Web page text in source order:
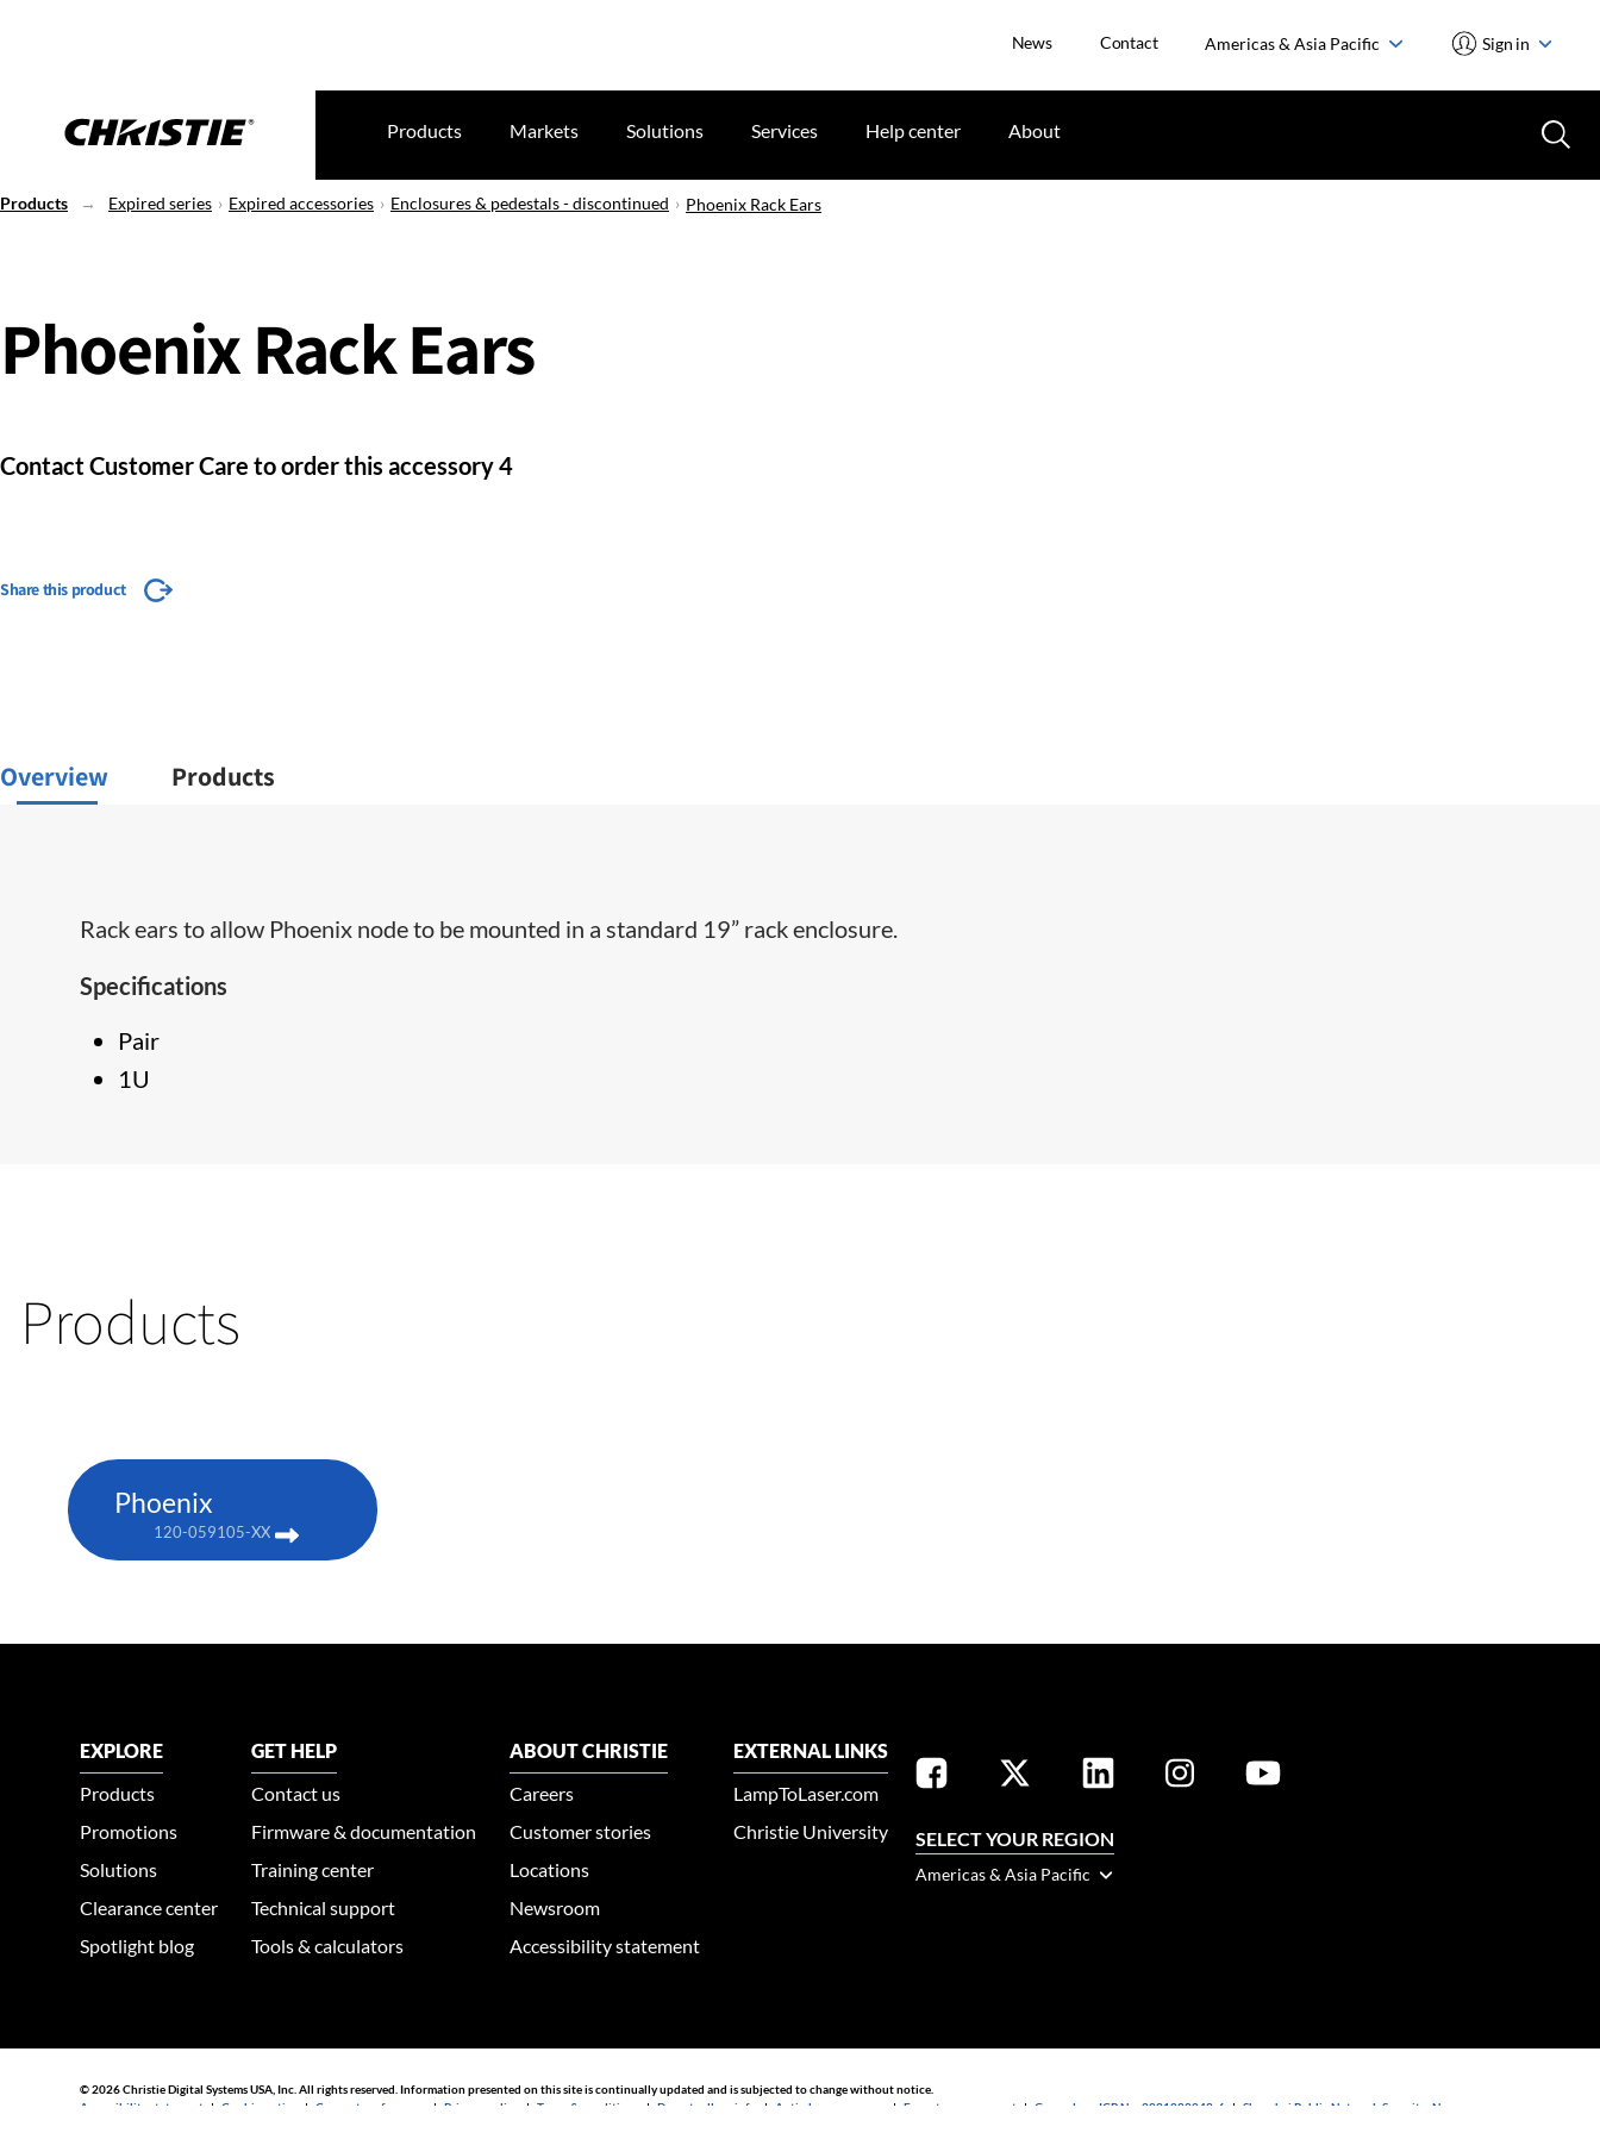
News Contact Americas & Asia Pacific Sign in
Products Markets Solutions Services Help center About
Products Expired series Expired accessories Enclosures & pedestals - discontinued Phoenix Rack Ears
Phoenix Rack Ears
Contact Customer Care to order this accessory 4
Share this product
Overview Products
Rack ears to allow Phoenix node to be mounted in a standard 19” rack enclosure.
Specifications
Pair
1U
Products
Phoenix
120-059105-XX
EXPLORE
Products
Promotions
Solutions
Clearance center
Spotlight blog
GET HELP
Contact us
Firmware & documentation
Training center
Technical support
Tools & calculators
ABOUT CHRISTIE
Careers
Customer stories
Locations
Newsroom
Accessibility statement
EXTERNAL LINKS
LampToLaser.com
Christie University
SELECT YOUR REGION
Americas & Asia Pacific
© 2026 Christie Digital Systems USA, Inc. All rights reserved. Information presented on this site is continually updated and is subjected to change without notice.
Accessibility statement | Cookie notice | Consent preferences |Privacy policy |Terms & conditions |Do not sell my info | Anti-slavery message |E-waste management | Guangdong ICP No. 2021088042-6 |Shanghai Public Network Security: No.